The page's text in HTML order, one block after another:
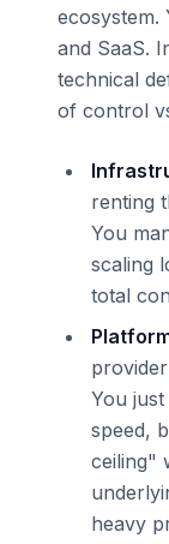
ecosystem.
and SaaS.
technical
of control
renting
You
scaling
total
You
speed,
ceiling"
heavy